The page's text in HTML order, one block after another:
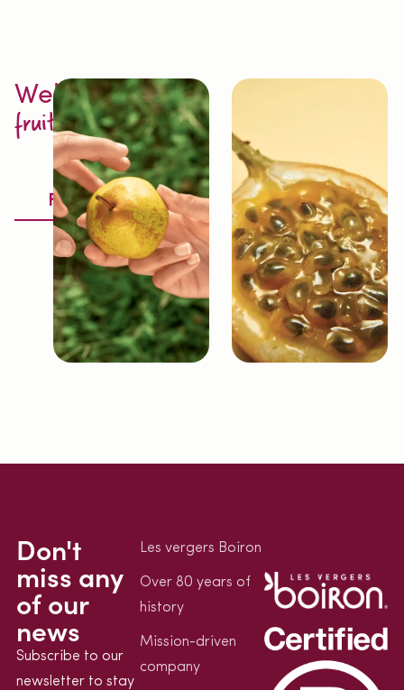
Welcome to
fruit excellence
Discover
Fruitology®
Don't
miss any
of our
news
Subscribe to our
newsletter to stay
Les vergers Boiron
Over 80 years of
history
Mission-driven
company